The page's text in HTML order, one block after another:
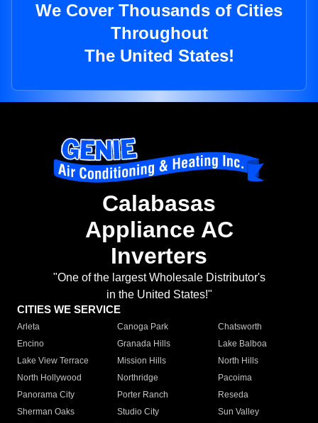
We Cover Thousands of Cities
Throughout
The United States!
Calabasas
Appliance AC
Inverters
"One of the largest Wholesale Distributor's
in the United States!"
CITIES WE SERVICE
Arleta Canoga Park
Chatsworth
Encino
Granada Hills
Lake Balboa
Lake View Terrace
Mission Hills
North Hills
North Hollywood
Northridge
Pacoima
Panorama City
Porter Ranch
Reseda
Sherman Oaks
Studio City
Sun Valley